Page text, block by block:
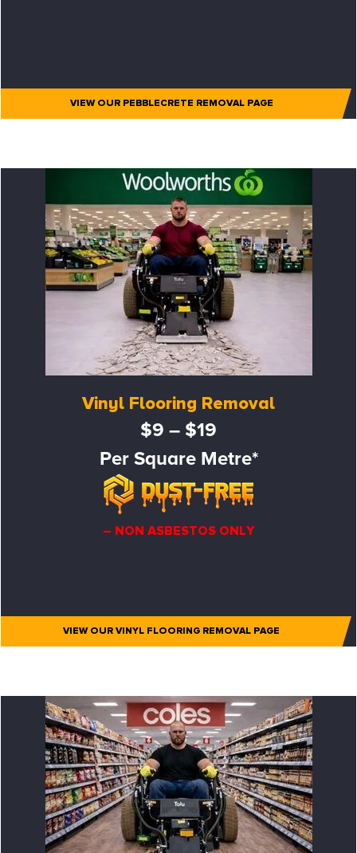
VIEW OUR PEBBLECRETE REMOVAL PAGE
Vinyl Flooring Removal
$9 – $19
Per Square Metre*
– NON ASBESTOS ONLY
VIEW OUR VINYL FLOORING REMOVAL PAGE